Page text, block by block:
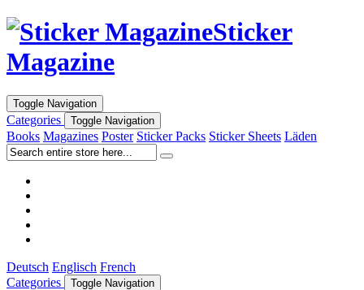
Sticker
Magazine
Toggle Navigation
Categories Toggle Navigation
Books Magazines Poster Sticker Packs Sticker Sheets Läden
Deutsch Englisch French
Categories
Toggle Navigation